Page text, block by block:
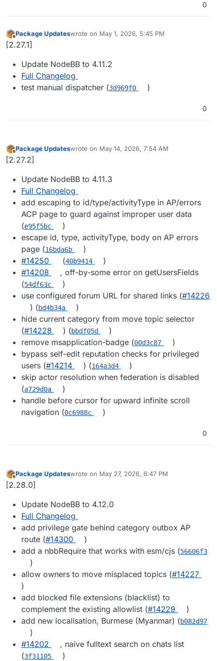
0
Offline
Package Updateswrote on May 1, 2026, 5:45 PM
last edited by
[2.27.1]
Update NodeBB to 4.11.2
Full Changelog
test manual dispatcher (3d969f0 )
0
Offline
Package Updateswrote on May 14, 2026, 7:54 AM
last edited by
[2.27.2]
Update NodeBB to 4.11.3
Full Changelog
add escaping to id/type/activityType in AP/errors
ACP page to guard against improper user data
(e95f5bc
)
escape id, type, activityType, body on AP errors
page (16bda6b
)
#14250
(40b9414
)
#14208
, off-by-some error on getUsersFields
(54df63c
)
use configured forum URL for shared links (#14226
) (bd4b34a
)
hide current category from move topic selector
(#14228 ) (bbdf05d
)
remove msapplication-badge (00d3c87
)
bypass self-edit reputation checks for privileged
users (#14214 ) (164a3d4
)
skip actor resolution when federation is disabled
(a729d0a
)
handle before cursor for upward infinite scroll
navigation (0c6988c )
0
Offline
Package Updateswrote on May 27, 2026, 6:47 PM
last edited by
[2.28.0]
Update NodeBB to 4.12.0
Full Changelog
add privilege gate behind category outbox AP
route (#14300
)
add a nbbRequire that works with esm/cjs (56606f3
)
allow owners to move misplaced topics (#14227
)
add blocked file extensions (blacklist) to
complement the existing allowlist (#14229
)
add new localisation, Burmese (Myanmar) (b082d97
)
#14202
, naive fulltext search on chats list
(3f31105
)